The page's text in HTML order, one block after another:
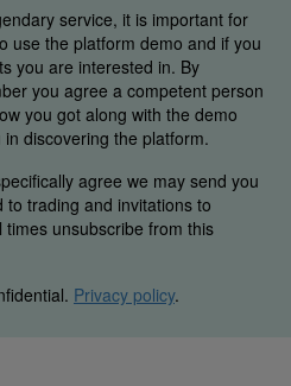
service, it is important for
use the platform demo and if you
you are interested in. By
you agree a competent person
you got along with the demo
discovering the platform.
agree we may send you
trading and invitations to
unsubscribe from this
Privacy policy.